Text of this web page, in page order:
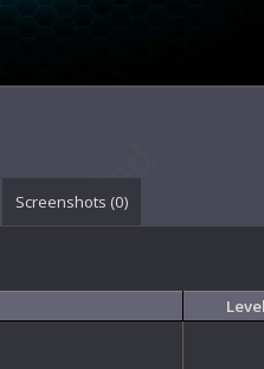
Screenshots (0)